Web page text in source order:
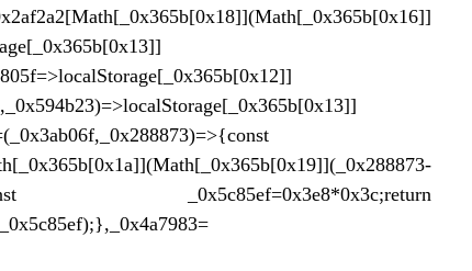
_0x5c85ef=0x3e8*0x3c;return